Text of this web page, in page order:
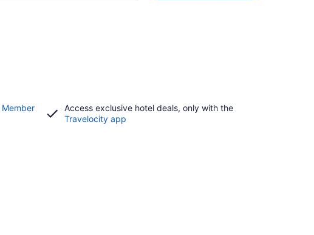
Member
Access exclusive hotel deals, only with the
Travelocity app